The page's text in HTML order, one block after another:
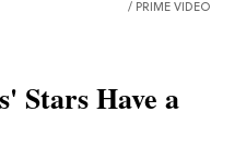
PRIME VIDEO
Stars Have a